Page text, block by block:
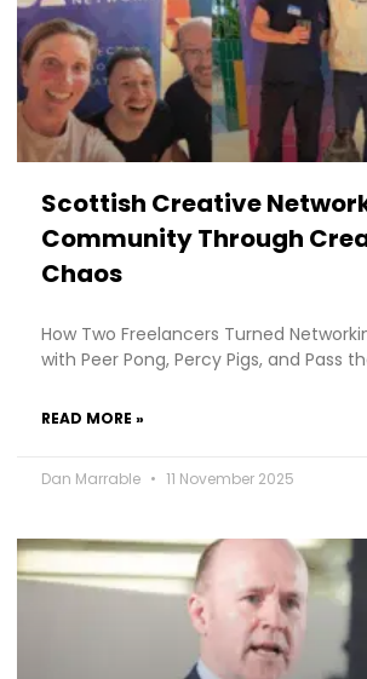
Scottish Creative
Community Through
Chaos
How Two Freelancers Turned
with Peer Pong, Percy Pigs, and Pass
READ MORE »
Dan Marrable 11 November 2025